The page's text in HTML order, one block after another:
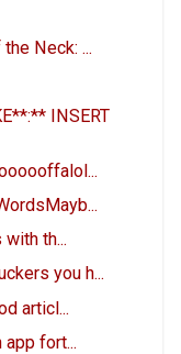
Neck: ...
INSERT
th...
you h...
articl...
app fort...